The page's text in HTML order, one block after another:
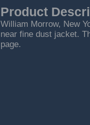
Product
William Morrow, New
near fine dust jacket.
page.